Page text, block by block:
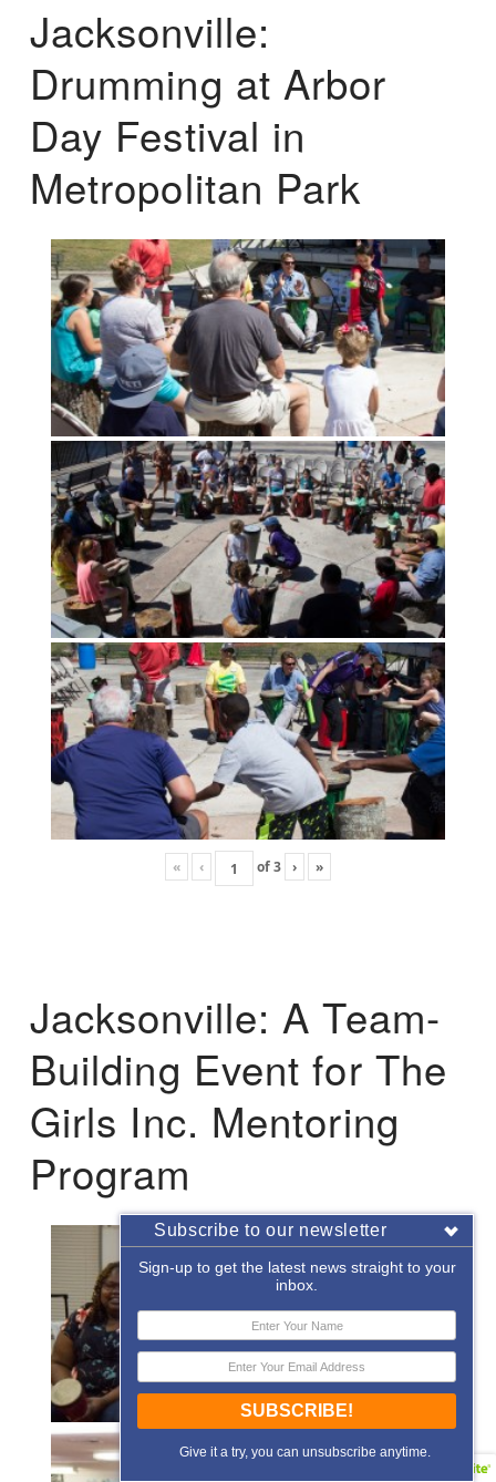
Jacksonville:
Drumming at Arbor
Day Festival in
Metropolitan Park
« ‹ of3 › »
Jacksonville: A Team-
Building Event for The
Girls Inc. Mentoring
Program
Subscribe to our newsletter
Sign-up to get the latest news straight to your
inbox.
SUBSCRIBE!
Give it a try, you can unsubscribe anytime.